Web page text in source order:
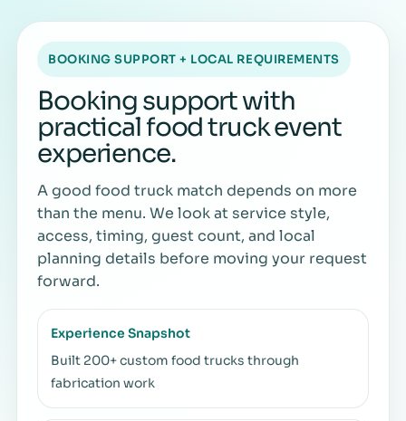
BOOKING SUPPORT + LOCAL REQUIREMENTS
Booking support with
practical food truck event
experience.
A good food truck match depends on more
than the menu. We look at service style,
access, timing, guest count, and local
planning details before moving your request
forward.
Experience Snapshot
Built 200+ custom food trucks through
fabrication work